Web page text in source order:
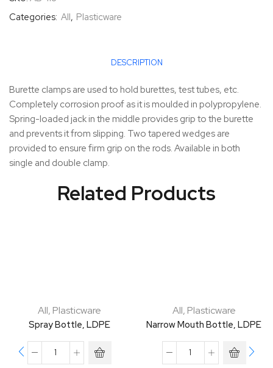
Categories: All, Plasticware
DESCRIPTION
Burette clamps are used to hold burettes, test tubes, etc.
Completely corrosion proof as it is moulded in polypropylene.
Spring-loaded jack in the middle provides grip to the burette
and prevents it from slipping. Two tapered wedges are
provided to ensure firm grip on the rods. Available in both
single and double clamp.
Related Products
All, Plasticware
Spray Bottle, LDPE
All, Plasticware
Narrow Mouth Bottle, LDPE